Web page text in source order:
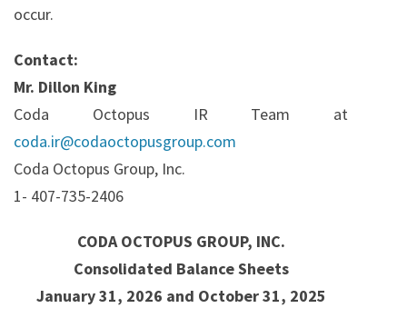
occur.
Contact:
Mr. Dillon King
Coda Octopus IR Team at
coda.ir@codaoctopusgroup.com
Coda Octopus Group, Inc.
1- 407-735-2406
CODA OCTOPUS GROUP, INC.
Consolidated Balance Sheets
January 31, 2026 and October 31, 2025